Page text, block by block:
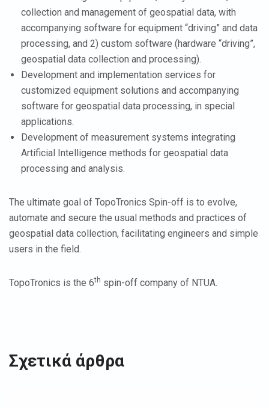
collection and management of geospatial data, with
accompanying software for equipment “driving” and data
processing, and 2) custom software (hardware “driving”,
geospatial data collection and processing).
Development and implementation services for
customized equipment solutions and accompanying
software for geospatial data processing, in special
applications.
Development of measurement systems integrating
Artificial Intelligence methods for geospatial data
processing and analysis.
The ultimate goal of TopoTronics Spin-off is to evolve,
automate and secure the usual methods and practices of
geospatial data collection, facilitating engineers and simple
users in the field.
TopoTronics is the 6th spin-off company of NTUA.
Σχετικά άρθρα